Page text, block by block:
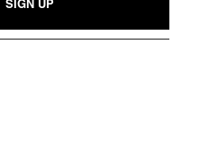
SIGN UP